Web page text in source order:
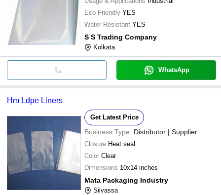
Eco Friendly YES
Water Resistant YES
S S Trading Company
Kolkata
WhatsApp
Hm Ldpe Liners
Get Latest Price
Business Type: Distributor | Supplier
Closure Heat seal
Color Clear
Dimensions 10x14 inches
Mata Packaging Industry
Silvassa